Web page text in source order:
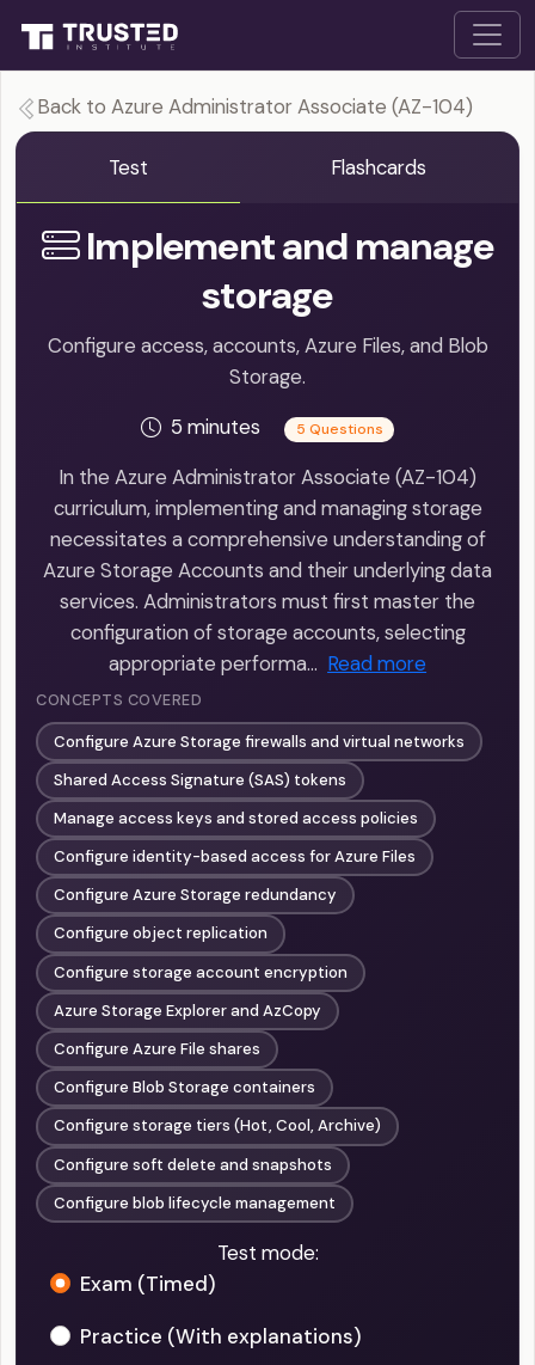
Back to Azure Administrator Associate (AZ-104)
Test Flashcards
Implement and manage
storage
Configure access, accounts, Azure Files, and Blob
Storage.
5 minutes
5 Questions
In the Azure Administrator Associate (AZ-104)
curriculum, implementing and managing storage
necessitates a comprehensive understanding of
Azure Storage Accounts and their underlying data
services. Administrators must first master the
configuration of storage accounts, selecting
appropriate performa… Read more
CONCEPTS COVERED
Configure Azure Storage firewalls and virtual networks
Shared Access Signature (SAS) tokens
Manage access keys and stored access policies
Configure identity-based access for Azure Files
Configure Azure Storage redundancy
Configure object replication
Configure storage account encryption
Azure Storage Explorer and AzCopy
Configure Azure File shares
Configure Blob Storage containers
Configure storage tiers (Hot, Cool, Archive)
Configure soft delete and snapshots
Configure blob lifecycle management
Test mode:
Exam (Timed)
Practice (With explanations)